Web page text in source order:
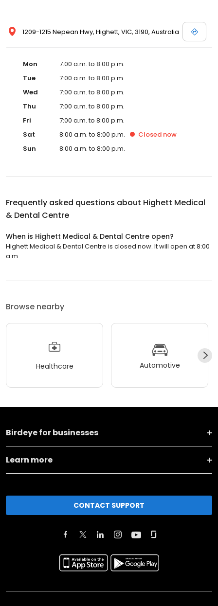
1209-1215 Nepean Hwy, Highett, VIC, 3190, Australia
Mon
7:00 a.m. to 8:00 p.m.
Tue
7:00 a.m. to 8:00 p.m.
Wed
7:00 a.m. to 8:00 p.m.
Thu
7:00 a.m. to 8:00 p.m.
Fri
7:00 a.m. to 8:00 p.m.
Sat
8:00 a.m. to 8:00 p.m. Closed now
Sun
8:00 a.m. to 8:00 p.m.
Frequently asked questions about Highett Medical
& Dental Centre
When is Highett Medical & Dental Centre open?
Highett Medical & Dental Centre is closed now. It will open at 8:00
a.m.
Browse nearby
Healthcare Automotive
Birdeye for businesses
Learn more
CONTACT SUPPORT